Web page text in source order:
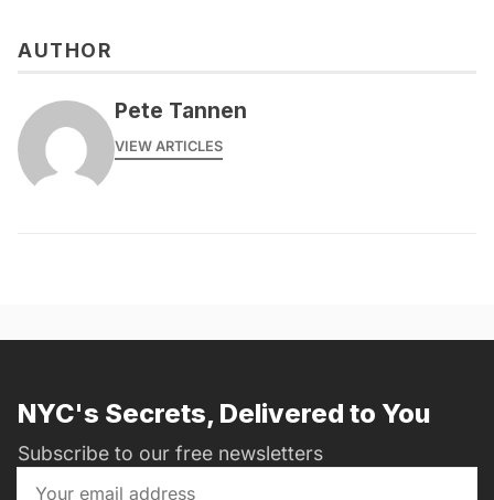
AUTHOR
Pete Tannen
VIEW ARTICLES
NYC's Secrets, Delivered to You
Subscribe to our free newsletters